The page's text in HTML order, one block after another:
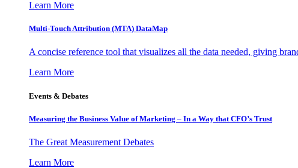
Learn More
Multi-Touch Attribution (MTA) DataMap
A concise reference tool that visualizes all the data needed, giving
Learn More
Events & Debates
Measuring the Business Value of Marketing – In a Way that CFO’s Trust
The Great Measurement Debates
Learn More